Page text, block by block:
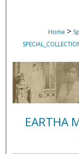
Home >
EARTHA